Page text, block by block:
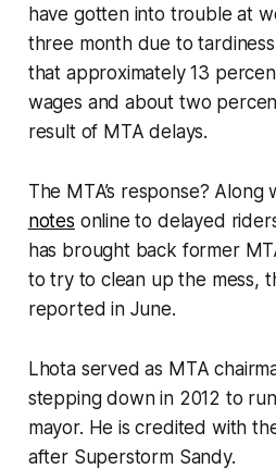
have gotten into trouble at
three month due to
that approximately 13
wages and about two
result of MTA delays.
The MTA’s response? Along
notes online to delayed
has brought back former
to try to clean up the mess,
reported in June.
Lhota served as MTA
stepping down in 2012 to
mayor. He is credited with
after Superstorm Sandy.